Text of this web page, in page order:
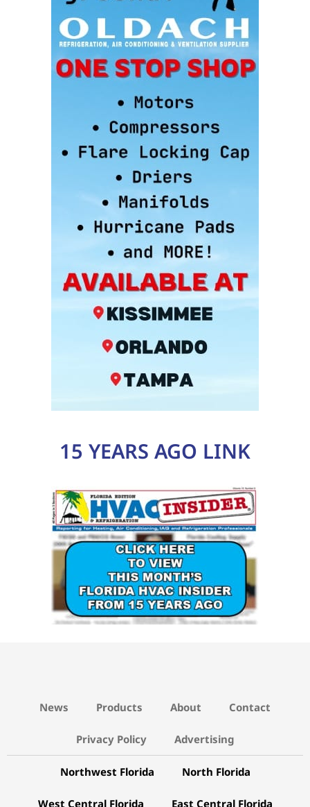
15 YEARS AGO LINK
Products About Contact
Privacy Policy Advertising